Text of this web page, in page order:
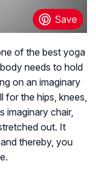
of the best yoga
needs to hold
on an imaginary
for the hips, knees,
imaginary chair,
out. It
thereby, you